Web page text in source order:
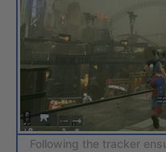
Following the tracker